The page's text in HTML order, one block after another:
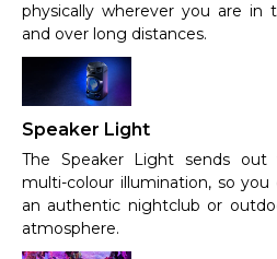
physically wherever you are in
and over long distances.
Speaker Light
The Speaker Light sends out
multi-colour illumination, so you
an authentic nightclub or
atmosphere.